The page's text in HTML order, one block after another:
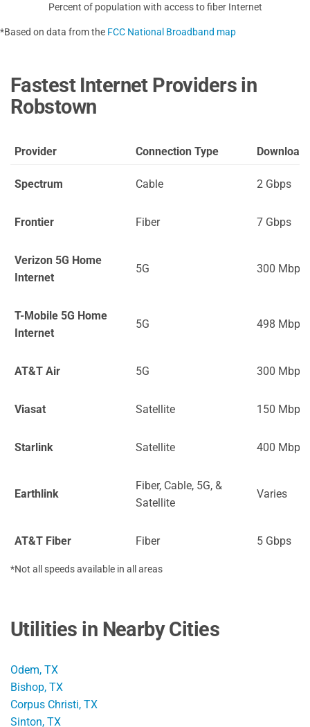
Percent of population with access to fiber Internet
*Based on data from the FCC National Broadband map
Fastest Internet Providers in
Robstown
Provider Connection Type Download
Spectrum Cable 2 Gbps
Frontier Fiber 7 Gbps
Verizon 5G Home
Internet
5G 300 Mbps
T-Mobile 5G Home
Internet
5G 498 Mbps
AT&T Air 5G 300 Mbps
Viasat Satellite 150 Mbps
Starlink Satellite 400 Mbps
Earthlink
Fiber, Cable, 5G, &
Satellite
Varies
AT&T Fiber Fiber 5 Gbps
*Not all speeds available in all areas
Utilities in Nearby Cities
Odem, TX
Bishop, TX
Corpus Christi, TX
Sinton, TX